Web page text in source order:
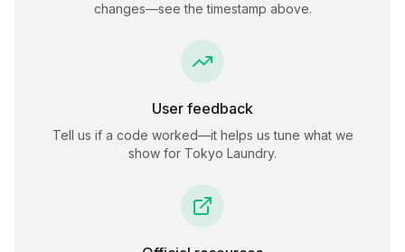
changes—see the timestamp above.
User feedback
Tell us if a code worked—it helps us tune what we
show for Tokyo Laundry.